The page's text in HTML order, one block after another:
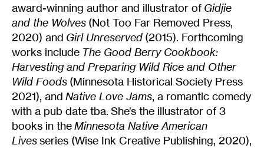
award-winning author and illustrator of Gidjie
and the Wolves (Not Too Far Removed Press,
2020) and Girl Unreserved (2015). Forthcoming
works include The Good Berry Cookbook:
Harvesting and Preparing Wild Rice and Other
Wild Foods (Minnesota Historical Society Press
2021), and Native Love Jams, a romantic comedy
with a pub date tba. She’s the illustrator of 3
books in theMinnesota Native American
Livesseries (Wise Ink Creative Publishing, 2020),